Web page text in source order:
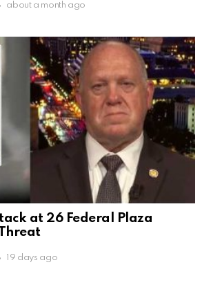
about a month ago
at 26 Federal Plaza
19 days ago